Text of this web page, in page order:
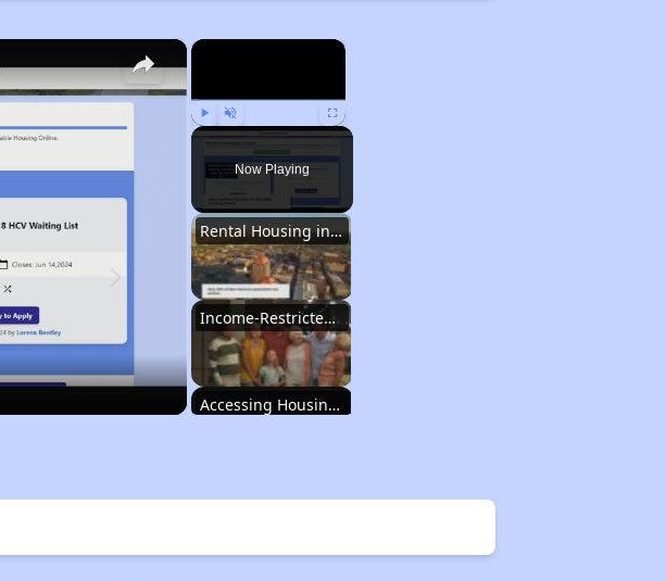
×
Play Unmute Fullscreen
Now Playing
Rental Housing in New Mexico
Income-Restricted Apartments
Accessing Housing Resources
×